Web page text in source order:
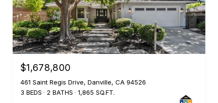
$1,678,800
461 Saint Regis Drive, Danville, CA 94526
3 BEDS
2 BATHS 1,865 SQ.FT.